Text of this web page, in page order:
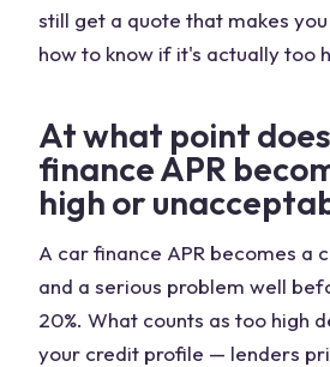
still get a quote that makes
how to know if it's actually too
At what point
finance APR
high or
A car finance APR becomes a
and a serious problem well
20%. What counts as too high
your credit profile — lenders